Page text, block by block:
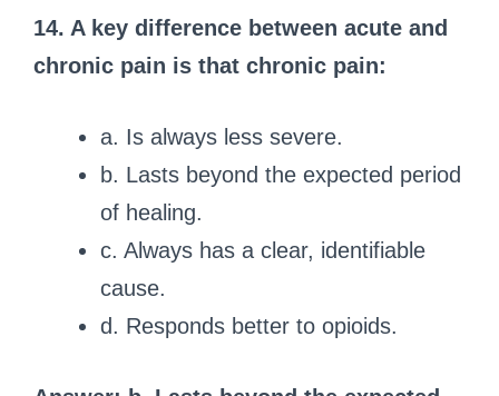
14. A key difference between acute and
chronic pain is that chronic pain:
a. Is always less severe.
b. Lasts beyond the expected period
of healing.
c. Always has a clear, identifiable
cause.
d. Responds better to opioids.